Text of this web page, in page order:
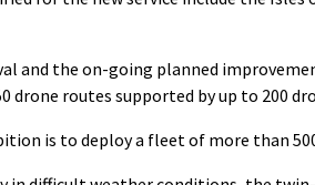
and the on-going planned
drone routes supported by up to 200
is to deploy a fleet of more than